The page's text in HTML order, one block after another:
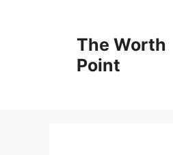
The Worth
Point